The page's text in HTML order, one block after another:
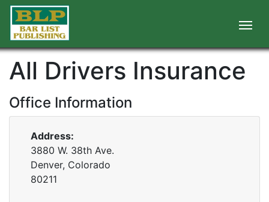
All Drivers Insurance
Office Information
Address:
3880 W. 38th Ave.
Denver, Colorado
80211